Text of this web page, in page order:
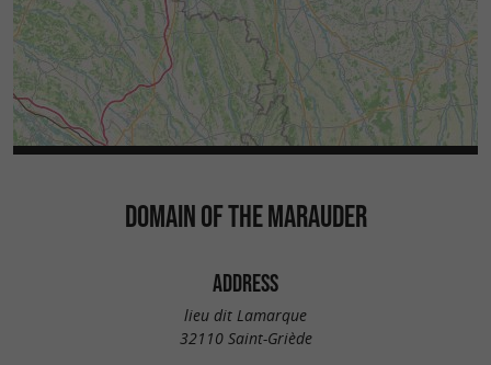
DOMAIN OF THE MARAUDER
ADDRESS
lieu dit Lamarque
32110 Saint-Griède